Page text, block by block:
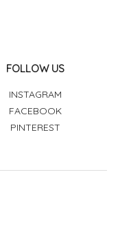
FOLLOW US
INSTAGRAM
FACEBOOK
PINTEREST